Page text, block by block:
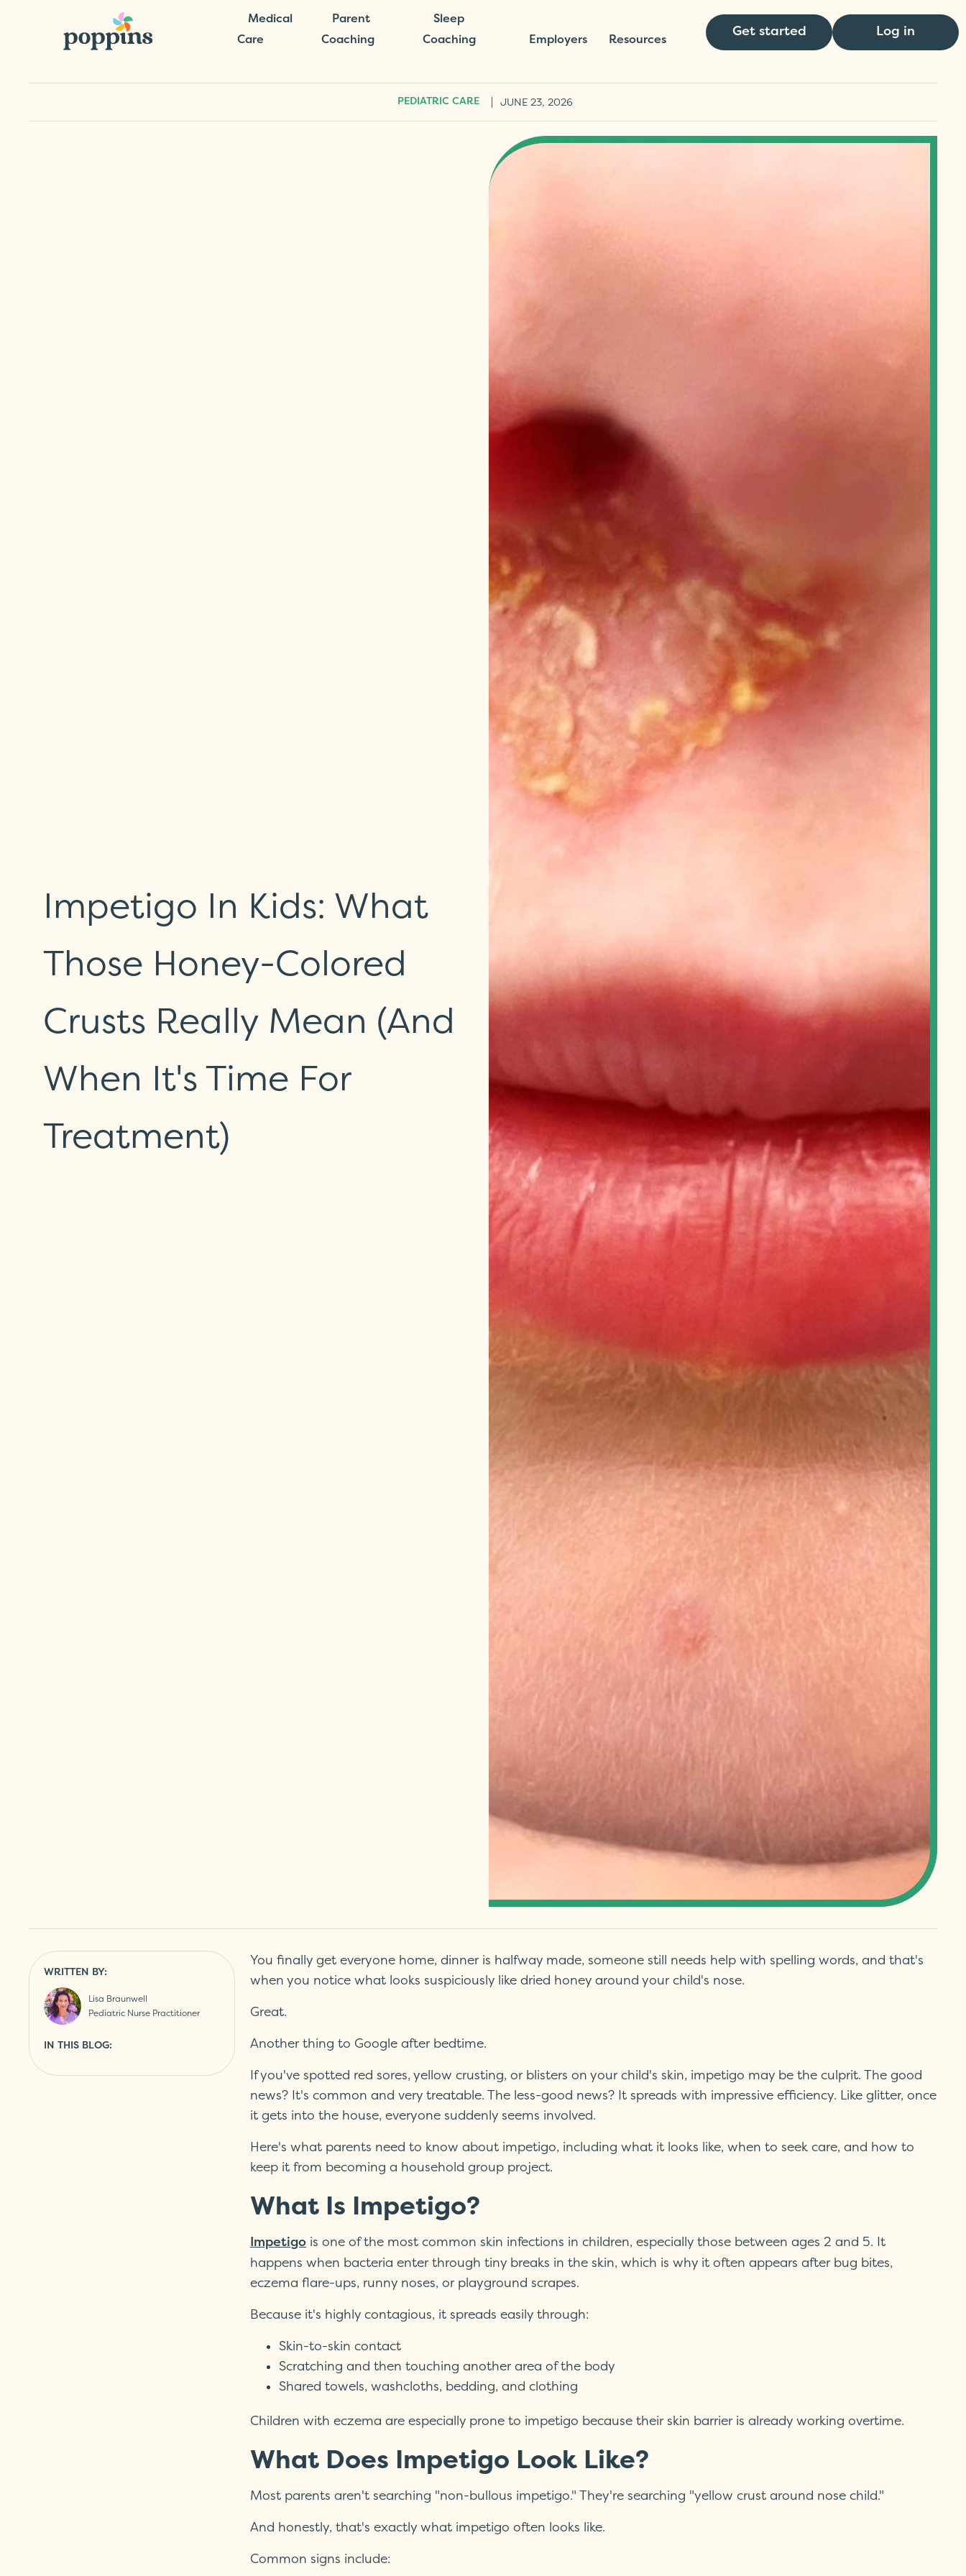
Medical
Care
Parent
Coaching
Sleep
Coaching
Employers Resources
Get started Log in
PEDIATRIC CARE JUNE 23, 2026
Impetigo In Kids: What
Those Honey-Colored
Crusts Really Mean (and
When It's Time For
Treatment)
WRITTEN BY:
Lisa Braunwell
Pediatric Nurse Practitioner
IN THIS BLOG:
You finally get everyone home, dinner is halfway made, someone still needs help with spelling words, and that's
when you notice what looks suspiciously like dried honey around your child's nose.
Great.
Another thing to Google after bedtime.
If you've spotted red sores, yellow crusting, or blisters on your child's skin, impetigo may be the culprit. The good
news? It's common and very treatable. The less-good news? It spreads with impressive efficiency. Like glitter, once
it gets into the house, everyone suddenly seems involved.
Here's what parents need to know about impetigo, including what it looks like, when to seek care, and how to
keep it from becoming a household group project.
What Is Impetigo?
Impetigois one of the most common skin infections in children, especially those between ages 2 and 5. It
happens when bacteria enter through tiny breaks in the skin, which is why it often appears after bug bites,
eczema flare-ups, runny noses, or playground scrapes.
Because it's highly contagious, it spreads easily through:
Skin-to-skin contact
Scratching and then touching another area of the body
Shared towels, washcloths, bedding, and clothing
Children with eczema are especially prone to impetigo because their skin barrier is already working overtime.
What Does Impetigo Look Like?
Most parents aren't searching "non-bullous impetigo." They're searching "yellow crust around nose child."
And honestly, that's exactly what impetigo often looks like.
Common signs include: